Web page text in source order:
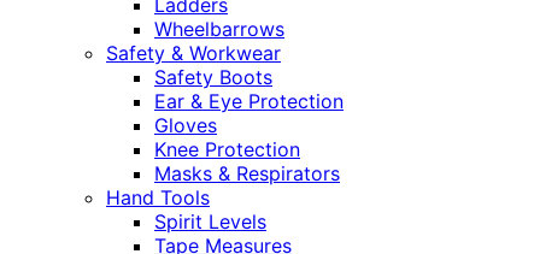
Ladders
Wheelbarrows
Safety & Workwear
Safety Boots
Ear & Eye Protection
Gloves
Knee Protection
Masks & Respirators
Hand Tools
Spirit Levels
Tape Measures